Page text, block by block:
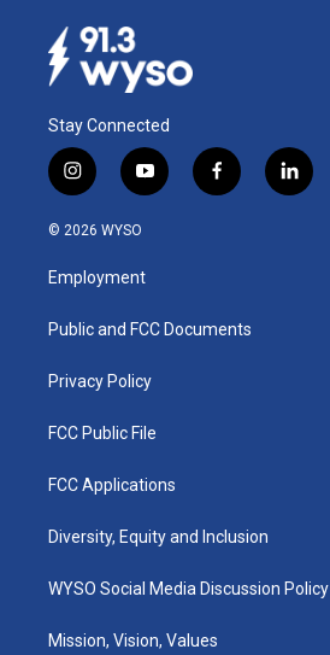
Stay Connected
i
n
s
a
g
a
y
o
u
b
f
a
k
l
i
© 2026 WYSO
Employment
Public and FCC Documents
Privacy Policy
FCC Public File
FCC Applications
Diversity, Equity and Inclusion
WYSO Social Media Discussion Policy
Mission, Vision, Values